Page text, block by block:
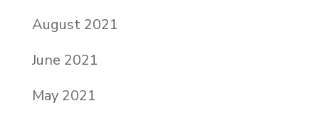
August 2021
June 2021
May 2021